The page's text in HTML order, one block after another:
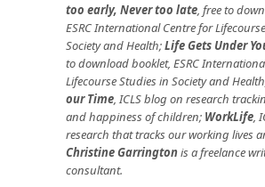
too early, Never too late, free to
ESRC International Centre for
Society and Health;Life Gets Under
to download booklet, ESRC
Lifecourse Studies in Society and
our Time, ICLS blog on research
and happiness of children; WorkLife,
research that tracks our working lives
Christine Garringtonis a freelance
consultant.